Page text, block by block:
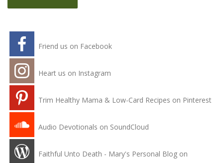
Friend us on Facebook
Heart us on Instagram
Trim Healthy Mama & Low-Card Recipes on Pinterest
Audio Devotionals on SoundCloud
Faithful Unto Death - Mary's Personal Blog on